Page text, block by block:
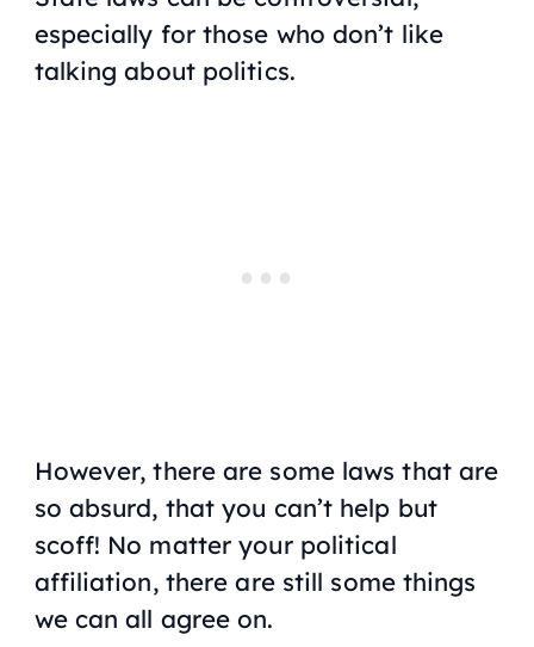
especially for those who don’t like
talking about politics.
However, there are some laws that are
so absurd, that you can’t help but
scoff! No matter your political
affiliation, there are still some things
we can all agree on.